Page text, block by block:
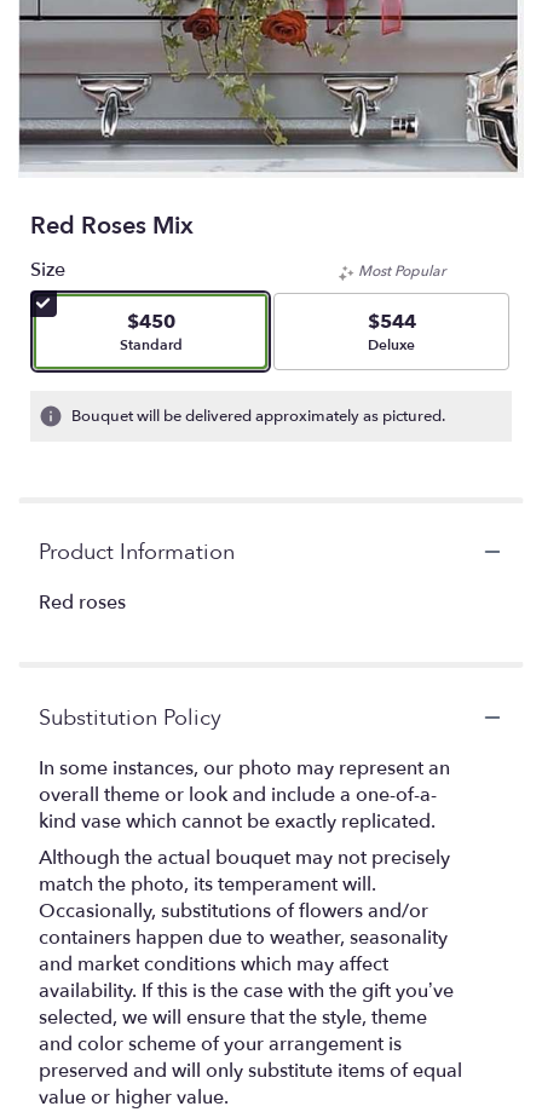
Red Roses Mix
Size
$450
Arrangement size
Standard
Most Popular
$544
Arrangement size
Deluxe
Bouquet will be delivered approximately as pictured.
Product Information
Red roses
Substitution Policy
In some instances, our photo may represent an
overall theme or look and include a one-of-a-
kind vase which cannot be exactly replicated.
Although the actual bouquet may not precisely
match the photo, its temperament will.
Occasionally, substitutions of flowers and/or
containers happen due to weather, seasonality
and market conditions which may affect
availability. If this is the case with the gift you’ve
selected, we will ensure that the style, theme
and color scheme of your arrangement is
preserved and will only substitute items of equal
value or higher value.